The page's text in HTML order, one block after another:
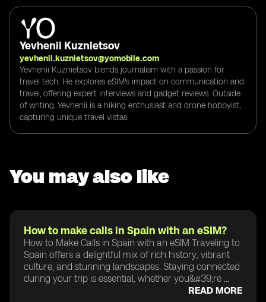
Yevhenii Kuznietsov
yevhenii.kuznietsov@yomobile.com
Yevhenii Kuznietsov blends journalism with a passion for
travel tech. He explores eSIM's impact on communication and
travel, offering expert interviews and gadget reviews. Outside
of writing, Yevhenii is a hiking enthusiast and drone hobbyist,
capturing unique travel vistas.
You may also like
How to make calls in Spain with an eSIM?
How to Make Calls in Spain with an eSIM Traveling to
Spain offers a delightful mix of rich history, vibrant
culture, and stunning landscapes. Staying connected
during your trip is essential, whether you&#39;re ...
READ MORE